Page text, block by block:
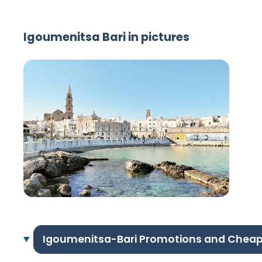
Igoumenitsa Bari in pictures
Igoumenitsa-Bari Promotions and